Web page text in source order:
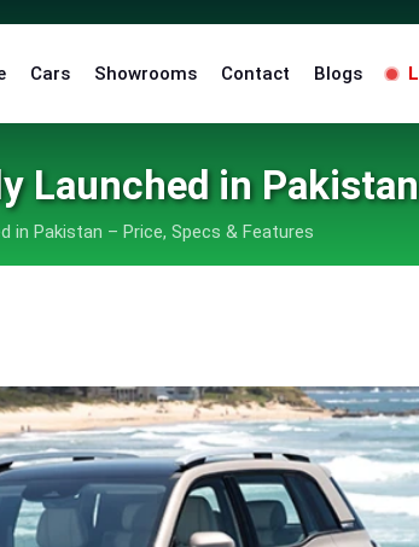
Cars Showrooms Contact Blogs
Launched in
in Pakistan – Price, Specs & Features